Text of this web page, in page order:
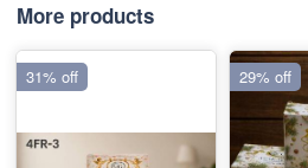
More products
31% off 29% off